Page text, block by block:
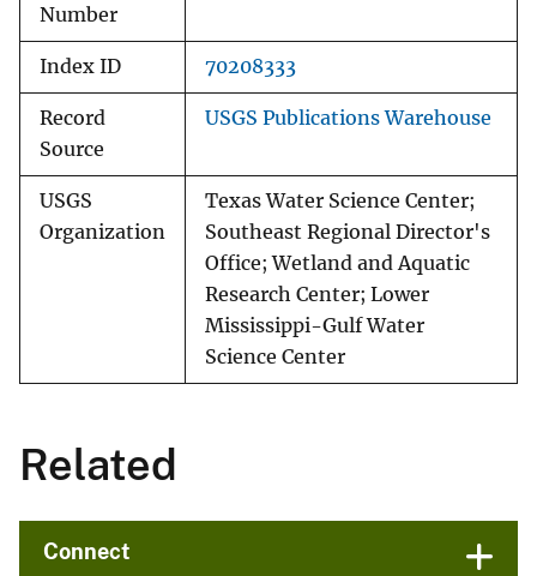
Number
Index ID 70208333
Record
Source
USGS Publications Warehouse
USGS
Organization
Texas Water Science Center;
Southeast Regional Director's
Office; Wetland and Aquatic
Research Center; Lower
Mississippi-Gulf Water
Science Center
Related
Connect